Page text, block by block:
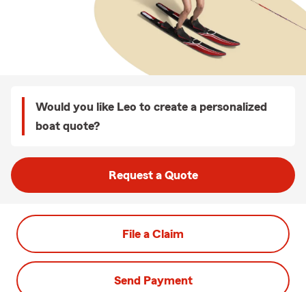
Would you like Leo to create a personalized
boat quote?
Request a Quote
File a Claim
Send Payment